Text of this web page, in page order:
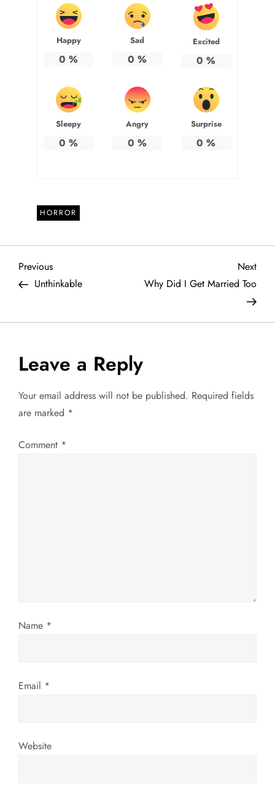
Happy
0 %
Sad
0 %
Excited
0 %
Sleepy
0 %
Angry
0 %
Surprise
0 %
HORROR
P
s
t
n
a
v
o
Previous
Post
Previous
Unthinkable
Next
Post
Next
Why Did I Get Married Too
Leave a Reply
Your email address will not be published. Required fields
are marked *
Comment *
Name *
Email *
Website